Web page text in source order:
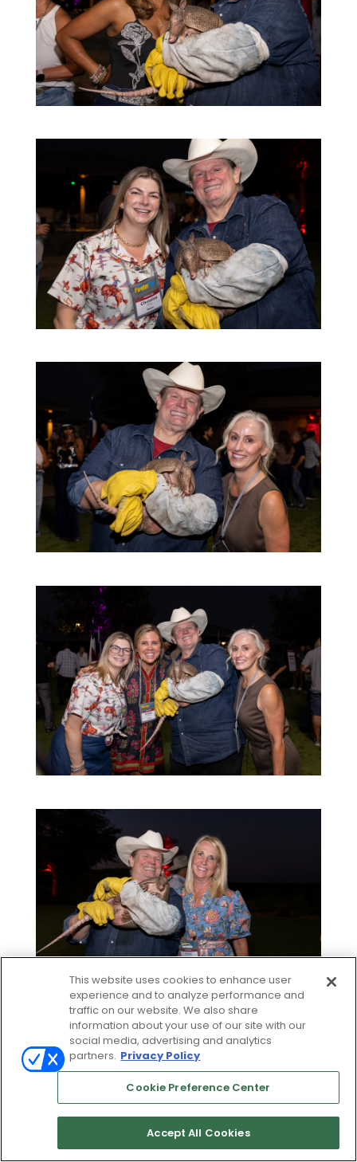
This website uses cookies to enhance user
experience and to analyze performance and
traffic on our website. We also share
information about your use of our site with our
social media, advertising and analytics
partners. Privacy Policy
Cookie Preference Center
Accept All Cookies